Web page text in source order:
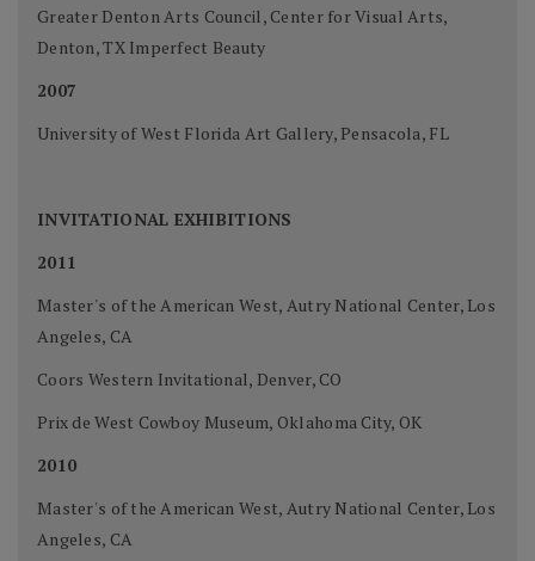
Greater Denton Arts Council, Center for Visual Arts,
Denton, TX Imperfect Beauty
2007
University of West Florida Art Gallery, Pensacola, FL
INVITATIONAL EXHIBITIONS
2011
Master's of the American West, Autry National Center, Los
Angeles, CA
Coors Western Invitational, Denver, CO
Prix de West Cowboy Museum, Oklahoma City, OK
2010
Master's of the American West, Autry National Center, Los
Angeles, CA